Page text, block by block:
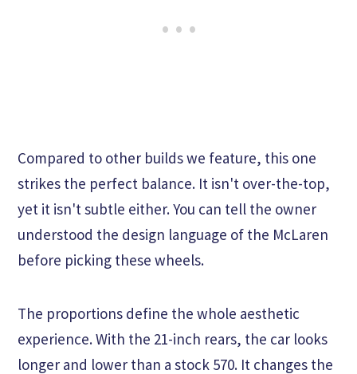
Compared to other builds we feature, this one
strikes the perfect balance. It isn't over-the-top,
yet it isn't subtle either. You can tell the owner
understood the design language of the McLaren
before picking these wheels.
The proportions define the whole aesthetic
experience. With the 21-inch rears, the car looks
longer and lower than a stock 570. It changes the